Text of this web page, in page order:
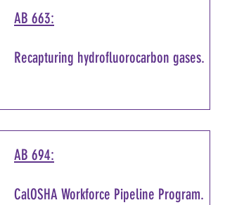
AB 663:
Recapturing hydrofluorocarbon gases.
AB 694:
CalOSHA Workforce Pipeline Program.